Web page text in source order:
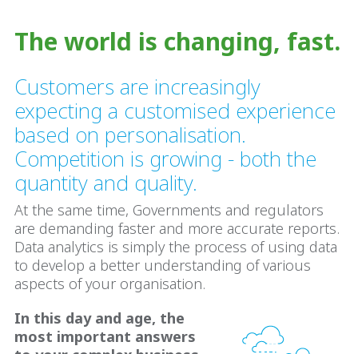
The world is changing, fast.
Customers are increasingly
expecting a customised experience
based on personalisation.
Competition is growing - both the
quantity and quality.
At the same time, Governments and regulators
are demanding faster and more accurate reports.
Data analytics is simply the process of using data
to develop a better understanding of various
aspects of your organisation.
In this day and age, the
most important answers